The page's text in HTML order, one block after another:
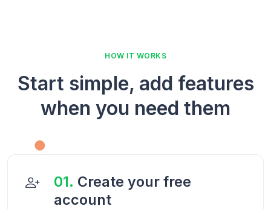
HOW IT WORKS
Start simple, add features
when you need them
01. Create your free
account